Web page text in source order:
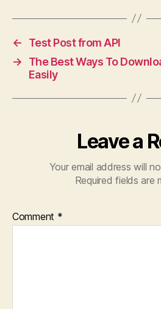
c
e
b
o
o
to
d
o
n
ai a
re
←
Test Post from API
→
The Best Ways To
Easily
Leave a
Your email address will
Required fields are
Comment *